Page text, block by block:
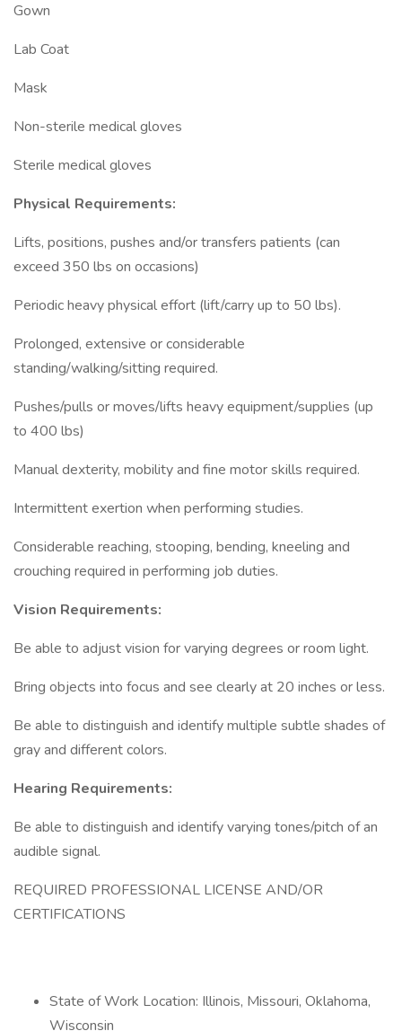
Gown
Lab Coat
Mask
Non-sterile medical gloves
Sterile medical gloves
Physical Requirements:
Lifts, positions, pushes and/or transfers patients (can
exceed 350 lbs on occasions)
Periodic heavy physical effort (lift/carry up to 50 lbs).
Prolonged, extensive or considerable
standing/walking/sitting required.
Pushes/pulls or moves/lifts heavy equipment/supplies (up
to 400 lbs)
Manual dexterity, mobility and fine motor skills required.
Intermittent exertion when performing studies.
Considerable reaching, stooping, bending, kneeling and
crouching required in performing job duties.
Vision Requirements:
Be able to adjust vision for varying degrees or room light.
Bring objects into focus and see clearly at 20 inches or less.
Be able to distinguish and identify multiple subtle shades of
gray and different colors.
Hearing Requirements:
Be able to distinguish and identify varying tones/pitch of an
audible signal.
REQUIRED PROFESSIONAL LICENSE AND/OR
CERTIFICATIONS
State of Work Location: Illinois, Missouri, Oklahoma,
Wisconsin